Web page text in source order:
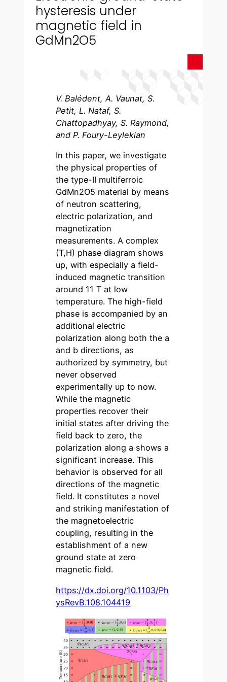
hysteresis under
magnetic field in
GdMn2O5
V. Balédent, A. Vaunat, S.
Petit, L. Nataf, S.
Chattopadhyay, S. Raymond,
and P. Foury-Leylekian
In this paper, we investigate
the physical properties of
the type-II multiferroic
GdMn2O5 material by means
of neutron scattering,
electric polarization, and
magnetization
measurements. A complex
(T,H) phase diagram shows
up, with especially a field-
induced magnetic transition
around 11 T at low
temperature. The high-field
phase is accompanied by an
additional electric
polarization along both the a
and b directions, as
authorized by symmetry, but
never observed
experimentally up to now.
While the magnetic
properties recover their
initial states after driving the
field back to zero, the
polarization along a shows a
significant increase. This
behavior is observed for all
directions of the magnetic
field. It constitutes a novel
and striking manifestation of
the magnetoelectric
coupling, resulting in the
establishment of a new
ground state at zero
magnetic field.
https://dx.doi.org/10.1103/Ph
ysRevB.108.104419